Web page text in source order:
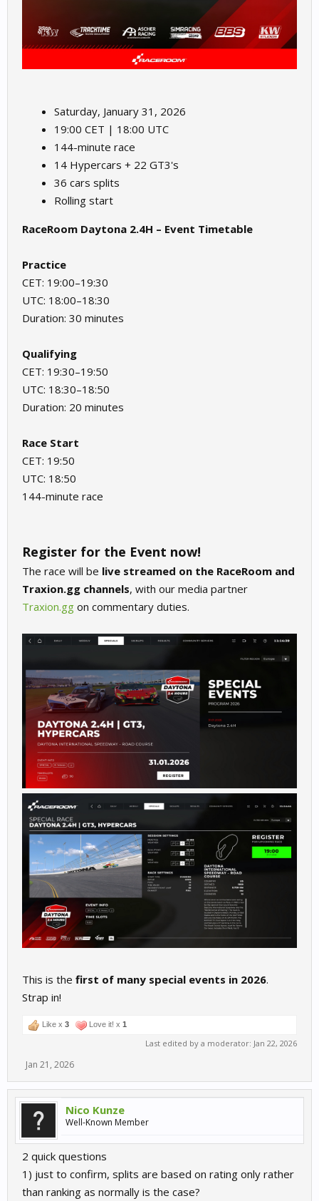
Saturday, January 31, 2026
19:00 CET | 18:00 UTC
144-minute race
14 Hypercars + 22 GT3's
36 cars splits
Rolling start
RaceRoom Daytona 2.4H – Event Timetable
Practice
CET: 19:00–19:30
UTC: 18:00–18:30
Duration: 30 minutes
Qualifying
CET: 19:30–19:50
UTC: 18:30–18:50
Duration: 20 minutes
Race Start
CET: 19:50
UTC: 18:50
144-minute race
Register for the Event now!
The race will be live streamed on the RaceRoom and
Traxion.gg channels, with our media partner
Traxion.gg on commentary duties.
This is the first of many special events in 2026.
Strap in!
Like x 3 Love it! x 1
Last edited by a moderator: Jan 22, 2026
Jan 21, 2026
Nico Kunze
Well-Known Member
2 quick questions
1) just to confirm, splits are based on rating only rather
than ranking as normally is the case?